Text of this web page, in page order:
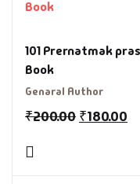
101 Prernatmak
Book
Genaral Author
₹200.00 ₹180.00